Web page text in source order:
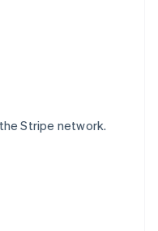
Stripe network.